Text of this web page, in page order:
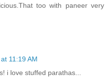
too with paneer very
11:19 AM
i love stuffed parathas...